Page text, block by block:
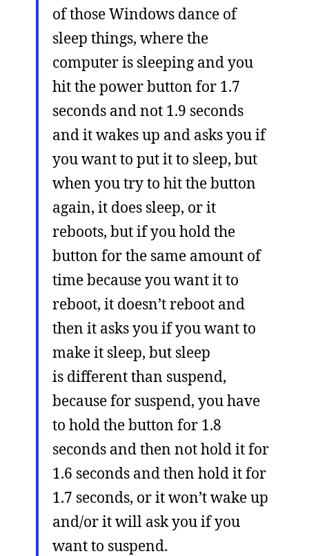
of those Windows dance of
sleep things, where the
computer is sleeping and you
hit the power button for 1.7
seconds and not 1.9 seconds
and it wakes up and asks you if
you want to put it to sleep, but
when you try to hit the button
again, it does sleep, or it
reboots, but if you hold the
button for the same amount of
time because you want it to
reboot, it doesn’t reboot and
then it asks you if you want to
make it sleep, but sleep
is different than suspend,
because for suspend, you have
to hold the button for 1.8
seconds and then not hold it for
1.6 seconds and then hold it for
1.7 seconds, or it won’t wake up
and/or it will ask you if you
want to suspend.